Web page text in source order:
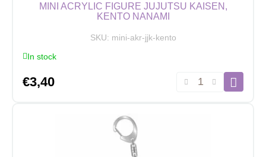
MINI ACRYLIC FIGURE JUJUTSU KAISEN,
KENTO NANAMI
SKU: mini-akr-jjk-kento
In stock
€3,40
Mini